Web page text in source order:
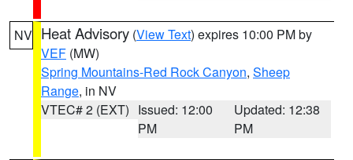
NV Heat Advisory (View Text) expires 10:00 PM by
VEF (MW)
Spring Mountains-Red Rock Canyon, Sheep
Range, in NV
VTEC# 2 (EXT) Issued: 12:00
PM
Updated: 12:38
PM